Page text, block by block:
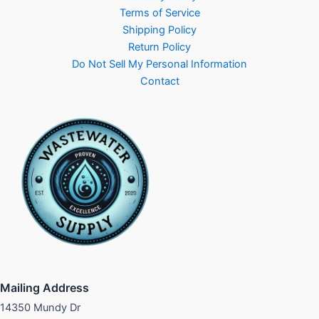
Terms of Service
Shipping Policy
Return Policy
Do Not Sell My Personal Information
Contact
Mailing Address
14350 Mundy Dr